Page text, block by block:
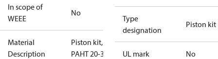
In scope of
WEEE
No
Material
Description
Piston kit,
PAHT 20-32
Type
designation
Piston kit
UL mark No